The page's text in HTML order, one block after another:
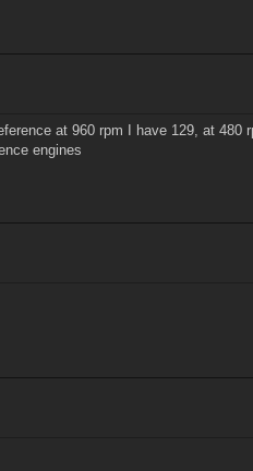
at 960 rpm I have 129, at 480
engines